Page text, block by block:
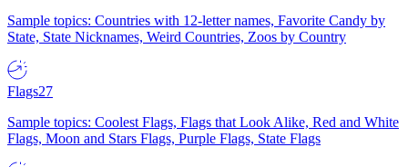
Sample topics: Countries with 12-letter names, Favorite Candy by
State, State Nicknames, Weird Countries, Zoos by Country
Flags27
Sample topics: Coolest Flags, Flags that Look Alike, Red and White
Flags, Moon and Stars Flags, Purple Flags, State Flags